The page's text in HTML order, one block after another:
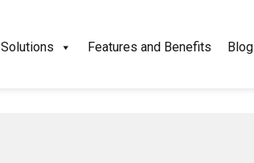
Solutions Features and Benefits Blog